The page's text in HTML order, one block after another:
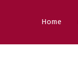
Home